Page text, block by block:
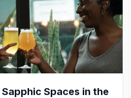
Spaces in the